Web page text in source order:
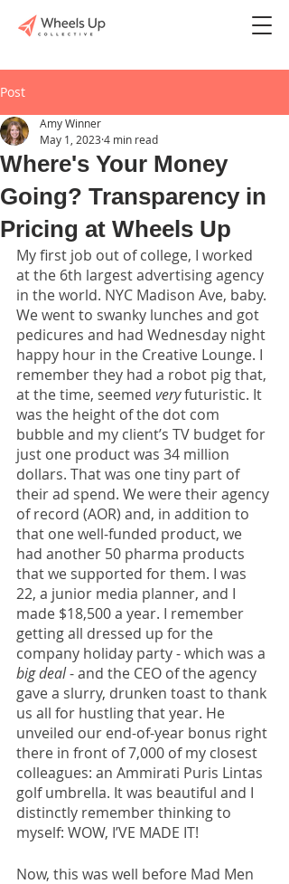
Post
Where's Your Money
Going? Transparency in
Pricing at Wheels Up
Amy Winner
May 1, 2023 4 min read
My first job out of college, I worked
at the 6th largest advertising agency
in the world. NYC Madison Ave, baby.
We went to swanky lunches and got
pedicures and had Wednesday night
happy hour in the Creative Lounge. I
remember they had a robot pig that,
at the time, seemed very futuristic. It
was the height of the dot com
bubble and my client’s TV budget for
just one product was 34 million
dollars. That was one tiny part of
their ad spend. We were their agency
of record (AOR) and, in addition to
that one well-funded product, we
had another 50 pharma products
that we supported for them. I was
22, a junior media planner, and I
made $18,500 a year. I remember
getting all dressed up for the
company holiday party - which was a
big deal - and the CEO of the agency
gave a slurry, drunken toast to thank
us all for hustling that year. He
unveiled our end-of-year bonus right
there in front of 7,000 of my closest
colleagues: an Ammirati Puris Lintas
golf umbrella. It was beautiful and I
distinctly remember thinking to
myself: WOW, I’VE MADE IT!
Now, this was well before Mad Men